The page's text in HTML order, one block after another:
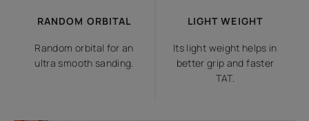
RANDOM ORBITAL
Random orbital for an
ultra smooth sanding.
LIGHT WEIGHT
Its light weight helps in
better grip and faster
TAT.